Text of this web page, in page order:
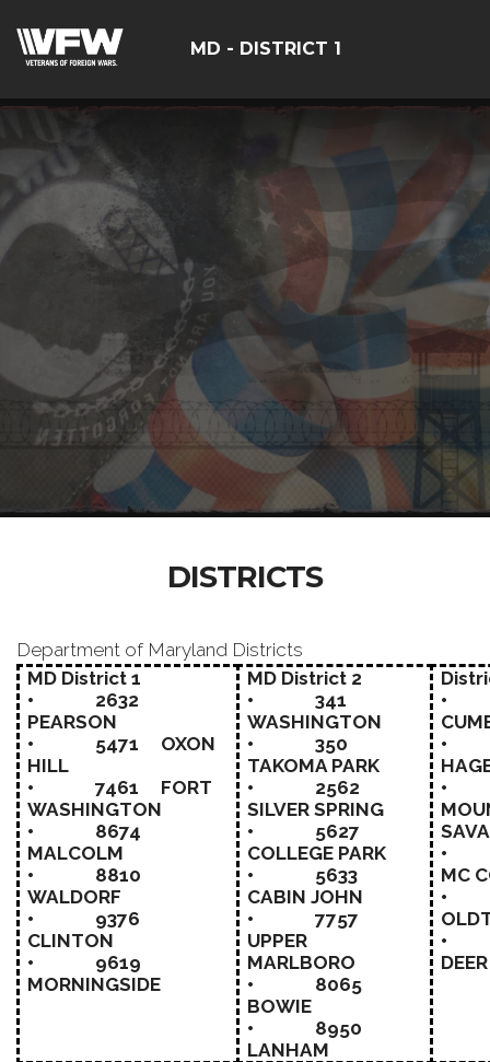
MD - DISTRICT 1
DISTRICTS
Department of Maryland Districts
MD District 1
• 2632
PEARSON
• 5471 OXON
HILL
• 7461 FORT
WASHINGTON
• 8674
MALCOLM
• 8810
WALDORF
• 9376
CLINTON
• 9619
MORNINGSIDE
MD District 2
• 341
WASHINGTON
• 350
TAKOMA PARK
• 2562
SILVER SPRING
• 5627
COLLEGE PARK
• 5633
CABIN JOHN
• 7757
UPPER
MARLBORO
• 8065
BOWIE
• 8950
LANHAM
•
•
•
•
MC
•
•